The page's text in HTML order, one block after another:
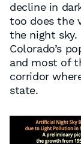
decline in
too does the
the night sky.
Colorado’s
and most of
corridor
state.